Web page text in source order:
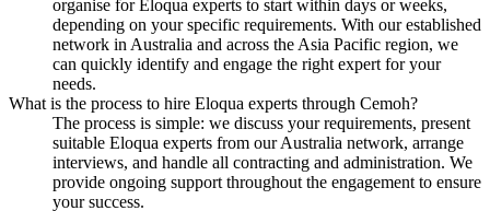
organise for Eloqua experts to start within days or weeks,
depending on your specific requirements. With our established
network in Australia and across the Asia Pacific region, we
can quickly identify and engage the right expert for your
needs.
What is the process to hire Eloqua experts through Cemoh?
The process is simple: we discuss your requirements, present
suitable Eloqua experts from our Australia network, arrange
interviews, and handle all contracting and administration. We
provide ongoing support throughout the engagement to ensure
your success.